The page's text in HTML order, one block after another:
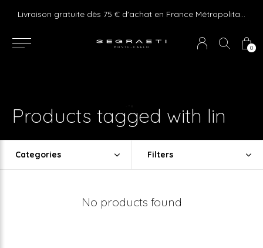
0
Livraison gratuite dès 75 € d'achat en France Métropolitaine et Monaco (hors mobilier)
Products tagged with lin
Categories Filters
No products found